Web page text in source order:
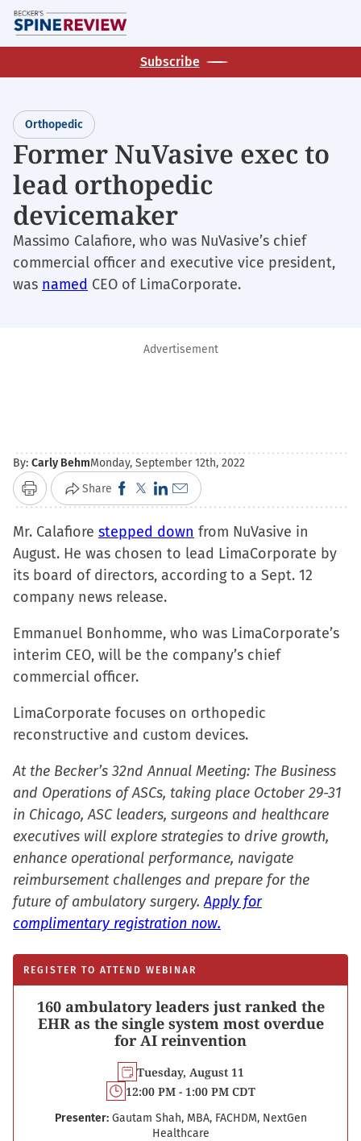
Skip
to
main
Subscribe
Orthopedic
Former NuVasive exec to
lead orthopedic
devicemaker
Massimo Calafiore, who was NuVasive’s chief
commercial officer and executive vice president,
was named CEO of LimaCorporate.
Advertisement
By: Carly BehmMonday, September 12th, 2022
Print Share Click
to
share
on
Facebook
(Opens
new
window)
Click
to
share
on
X
(Opens
new
window)
Click
to
share
on
LinkedIn
(Opens
new
window)
Click
to
email
a
link
friend
(Opens
new
window)
Mr. Calafiore stepped down from NuVasive in
August. He was chosen to lead LimaCorporate by
its board of directors, according to a Sept. 12
company news release.
Emmanuel Bonhomme, who was LimaCorporate’s
interim CEO, will be the company’s chief
commercial officer.
LimaCorporate focuses on orthopedic
reconstructive and custom devices.
At the Becker’s 32nd Annual Meeting: The Business
and Operations of ASCs, taking place October 29-31
in Chicago, ASC leaders, surgeons and healthcare
executives will explore strategies to drive growth,
enhance operational performance, navigate
reimbursement challenges and prepare for the
future of ambulatory surgery.Apply for
complimentary registration now.
REGISTER TO ATTEND WEBINAR
160 ambulatory leaders just ranked the
EHR as the single system most overdue
for AI reinvention
Tuesday, August 11
12:00 PM - 1:00 PM CDT
Presenter: Gautam Shah, MBA, FACHDM, NextGen
Healthcare